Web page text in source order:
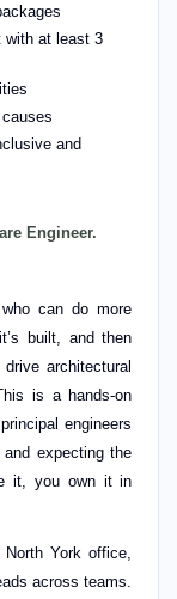
with at least 3
and
Engineer.
can do more
built, and then
architectural
is a hands-on
engineers
expecting the
it, you own it in
York office,
across teams.